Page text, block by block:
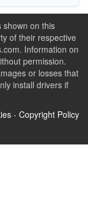
shown on this
of their respective
Information on
permission.
or losses that
install drivers if
- Copyright Policy